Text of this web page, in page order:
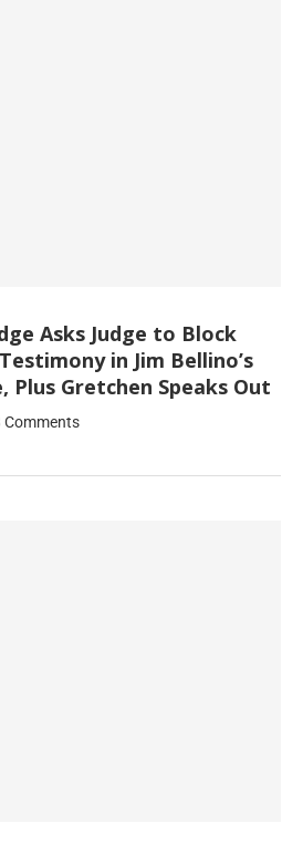
Asks Judge to Block
in Jim Bellino’s
Plus Gretchen Speaks Out
Comments